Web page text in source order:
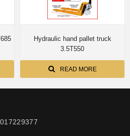
Hydraulic hand pallet truck
3.5T550
READ MORE